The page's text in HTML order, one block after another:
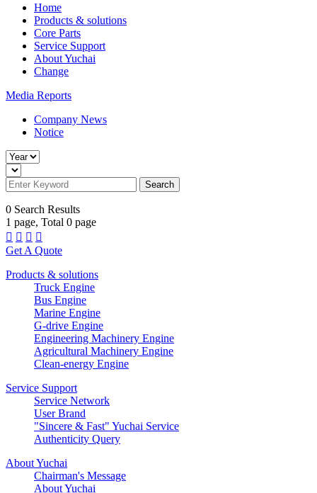
Home
Products & solutions
Core Parts
Service Support
About Yuchai
Change
Media Reports
Company News
Notice
Search
0 Search Results
1 page, Total 0 page
   
Get A Quote
Products & solutions
Truck Engine
Bus Engine
Marine Engine
G-drive Engine
Engineering Machinery Engine
Agricultural Machinery Engine
Clean-energy Engine
Service Support
Service Network
User Brand
"Sincere & Fast" Yuchai Service
Authenticity Query
About Yuchai
Chairman's Message
About Yuchai